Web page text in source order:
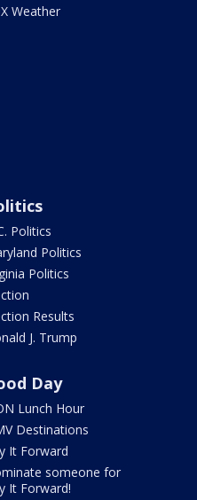
Weather
Politics
Politics
Politics
Results
J. Trump
Day
Lunch Hour
Destinations
It Forward
someone for
It Forward!